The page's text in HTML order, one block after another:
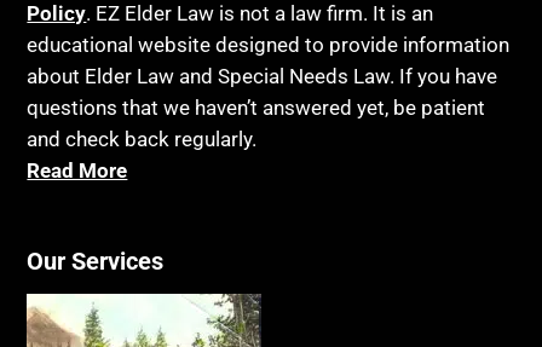
Policy. EZ Elder Law is not a law firm. It is an
educational website designed to provide information
about Elder Law and Special Needs Law. If you have
questions that we haven’t answered yet, be patient
and check back regularly.
Read More
Our Services